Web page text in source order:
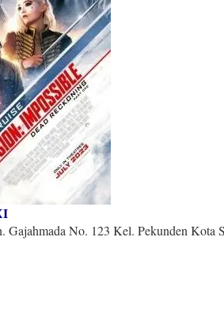
Gajahmada No. 123 Kel. Pekunden Kota